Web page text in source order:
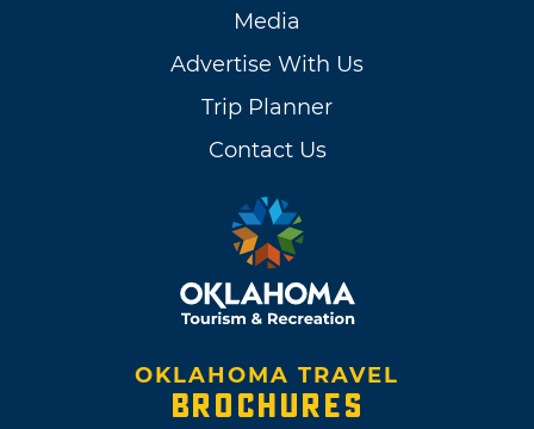
Media
Advertise With Us
Trip Planner
Contact Us
OKLAHOMA TRAVEL
BROCHURES